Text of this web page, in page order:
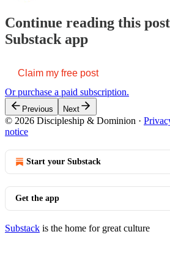
Continue reading this
Substack app
Claim my free post
Or purchase a paid subscription.
Previous Next
© 2026 Discipleship & Dominion ·
notice
Start your Substack
Get the app
Substack is the home for great culture